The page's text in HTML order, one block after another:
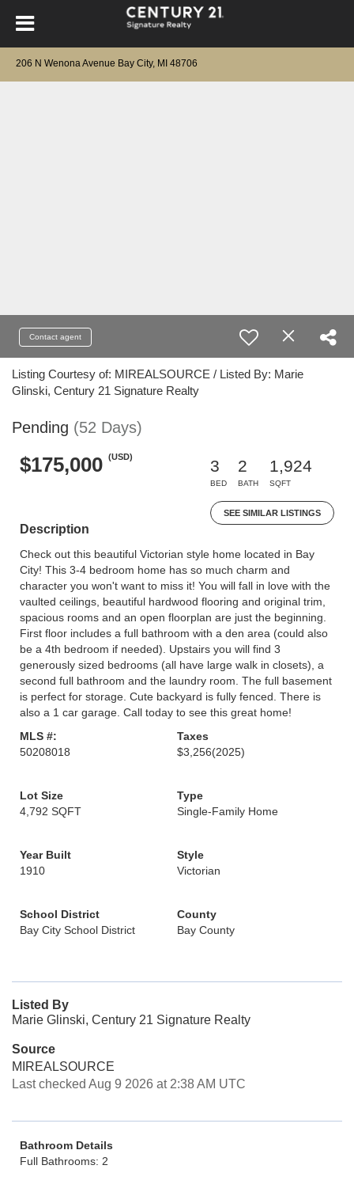
206 N Wenona Avenue Bay City, MI 48706
Contact agent
Listing Courtesy of: MIREALSOURCE / Listed By: Marie
Glinski, Century 21 Signature Realty
Pending (52 Days)
$175,000 (USD)
3
BED
2
BATH
1,924
SQFT
SEE SIMILAR LISTINGS
Description
Check out this beautiful Victorian style home located in Bay
City! This 3-4 bedroom home has so much charm and
character you won't want to miss it! You will fall in love with the
vaulted ceilings, beautiful hardwood flooring and original trim,
spacious rooms and an open floorplan are just the beginning.
First floor includes a full bathroom with a den area (could also
be a 4th bedroom if needed). Upstairs you will find 3
generously sized bedrooms (all have large walk in closets), a
second full bathroom and the laundry room. The full basement
is perfect for storage. Cute backyard is fully fenced. There is
also a 1 car garage. Call today to see this great home!
MLS #:
50208018
Taxes
$3,256(2025)
Lot Size
4,792 SQFT
Type
Single-Family Home
Year Built
1910
Style
Victorian
School District
Bay City School District
County
Bay County
Listed By
Marie Glinski, Century 21 Signature Realty
Source
MIREALSOURCE
Last checked Aug 9 2026 at 2:38 AM UTC
Bathroom Details
Full Bathrooms: 2